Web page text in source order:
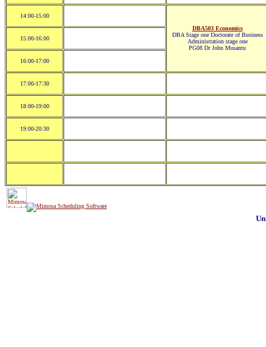
14:00-15:00
DBA503 Economics
DBA Stage one Doctorate of Business
Administration stage one
PG08 Dr John Musantu
15:00-16:00
16:00-17:00
17:00-17:30
18:00-19:00
19:00-20:30